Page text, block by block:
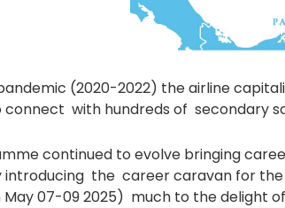
(2020-2022) the airline
with hundreds of secondary
continued to evolve bringing
the career caravan for
07-09 2025) much to the delight